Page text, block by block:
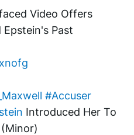
Video Offers
Past
#Accuser